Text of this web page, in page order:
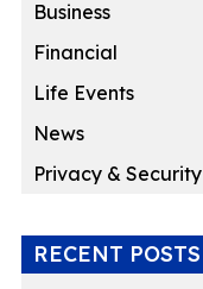
Business
Financial
Life Events
News
Privacy & Security
RECENT POSTS